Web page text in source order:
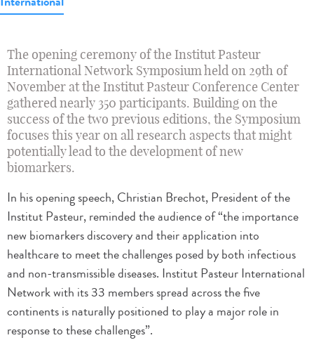
The opening ceremony of the Institut Pasteur
International Network Symposium held on 29th of
November at the Institut Pasteur Conference Center
gathered nearly 350 participants. Building on the
success of the two previous editions, the Symposium
focuses this year on all research aspects that might
potentially lead to the development of new
biomarkers.
In his opening speech, Christian Brechot, President of the
Institut Pasteur, reminded the audience of “the importance
new biomarkers discovery and their application into
healthcare to meet the challenges posed by both infectious
and non-transmissible diseases. Institut Pasteur International
Network with its 33 members spread across the five
continents is naturally positioned to play a major role in
response to these challenges”.